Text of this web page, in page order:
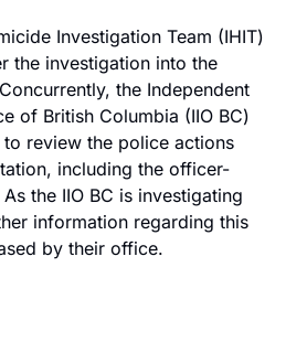
Investigation Team (IHIT)
the investigation into the
the Independent
of British Columbia (IIO BC)
to review the police actions
including the officer-
the IIO BC is investigating
information regarding this
by their office.